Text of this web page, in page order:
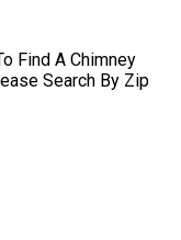
Find A Chimney
Search By Zip